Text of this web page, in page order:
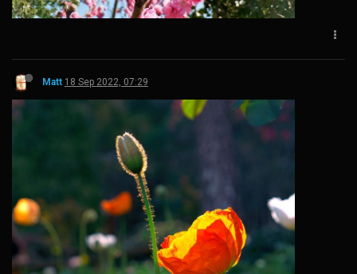
Matt 18 Sep 2022, 07:29